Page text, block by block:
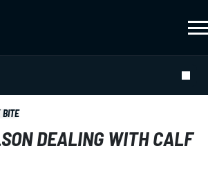
BITE
DEALING WITH CALF